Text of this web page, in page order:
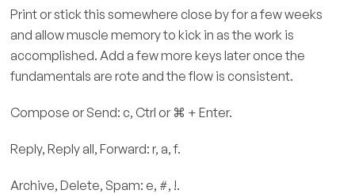
Print or stick this somewhere close by for a few weeks
and allow muscle memory to kick in as the work is
accomplished. Add a few more keys later once the
fundamentals are rote and the flow is consistent.
Compose or Send: c, Ctrl or ⌘ + Enter.
Reply, Reply all, Forward: r, a, f.
Archive, Delete, Spam: e, #, !.